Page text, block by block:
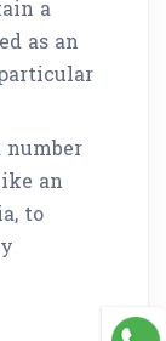
a
as an
number
an
to